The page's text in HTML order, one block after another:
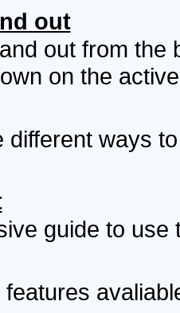
out
out from the
on the
different ways
guide to use
features